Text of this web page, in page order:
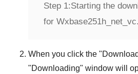
Step 1:Starting the
for
When you click the "Download
"Downloading" window will